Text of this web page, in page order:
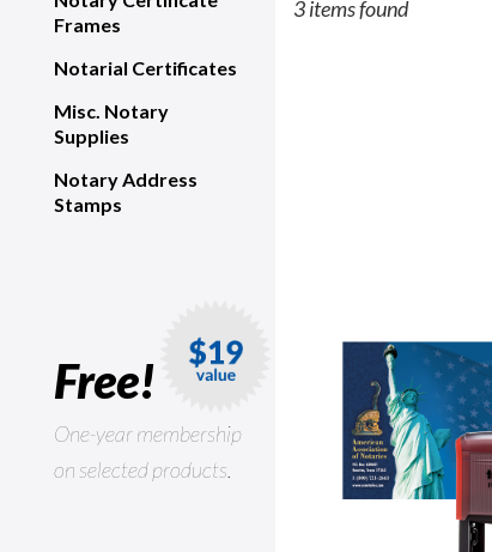
Frames
Notarial Certificates
Misc. Notary
Supplies
Notary Address
Stamps
Free!
One-year membership
on selected products.
3 items found